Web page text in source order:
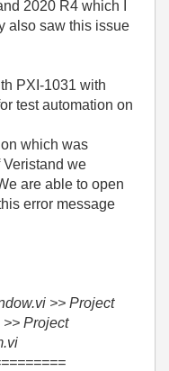
2020 R4 which I
also saw this issue
PXI-1031 with
test automation on
which was
we
are able to open
error message
>> Project
Project